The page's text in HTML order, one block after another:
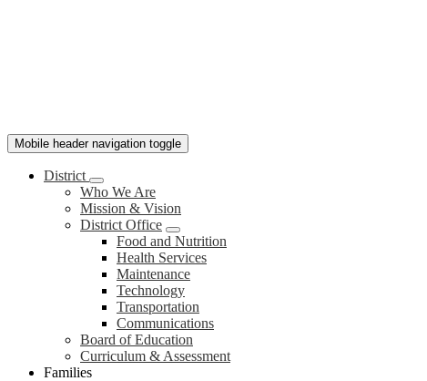
Mobile header navigation toggle
District
Who We Are
Mission & Vision
District Office
Food and Nutrition
Health Services
Maintenance
Technology
Transportation
Communications
Board of Education
Curriculum & Assessment
Families